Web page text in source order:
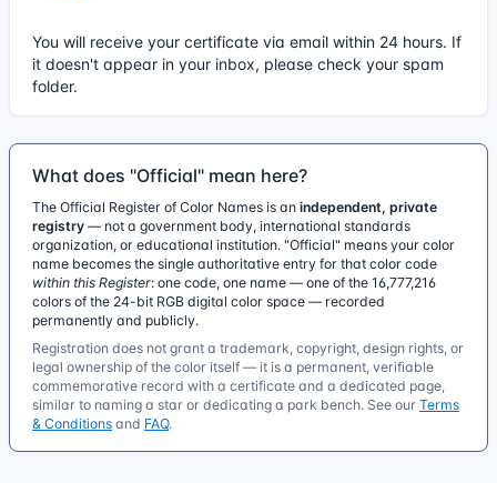
You will receive your certificate via email within 24 hours. If
it doesn't appear in your inbox, please check your spam
folder.
What does "Official" mean here?
The Official Register of Color Names is an independent, private
registry — not a government body, international standards
organization, or educational institution. "Official" means your color
name becomes the single authoritative entry for that color code
within this Register: one code, one name — one of the 16,777,216
colors of the 24-bit RGB digital color space — recorded
permanently and publicly.
Registration does not grant a trademark, copyright, design rights, or
legal ownership of the color itself — it is a permanent, verifiable
commemorative record with a certificate and a dedicated page,
similar to naming a star or dedicating a park bench. See our Terms
& Conditions and FAQ.